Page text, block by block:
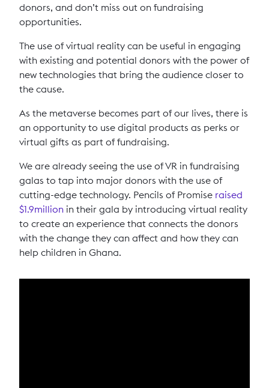
donors, and don’t miss out on fundraising
opportunities.
The use of virtual reality can be useful in engaging
with existing and potential donors with the power of
new technologies that bring the audience closer to
the cause.
As the metaverse becomes part of our lives, there is
an opportunity to use digital products as perks or
virtual gifts as part of fundraising.
We are already seeing the use of VR in fundraising
galas to tap into major donors with the use of
cutting-edge technology. Pencils of Promise raised
$1.9million in their gala by introducing virtual reality
to create an experience that connects the donors
with the change they can affect and how they can
help children in Ghana.